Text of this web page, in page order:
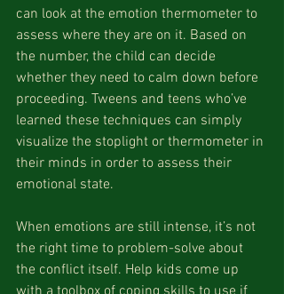
can look at the emotion thermometer to
assess where they are on it. Based on
the number, the child can decide
whether they need to calm down before
proceeding. Tweens and teens who’ve
learned these techniques can simply
visualize the stoplight or thermometer in
their minds in order to assess their
emotional state.
When emotions are still intense, it’s not
the right time to problem-solve about
the conflict itself. Help kids come up